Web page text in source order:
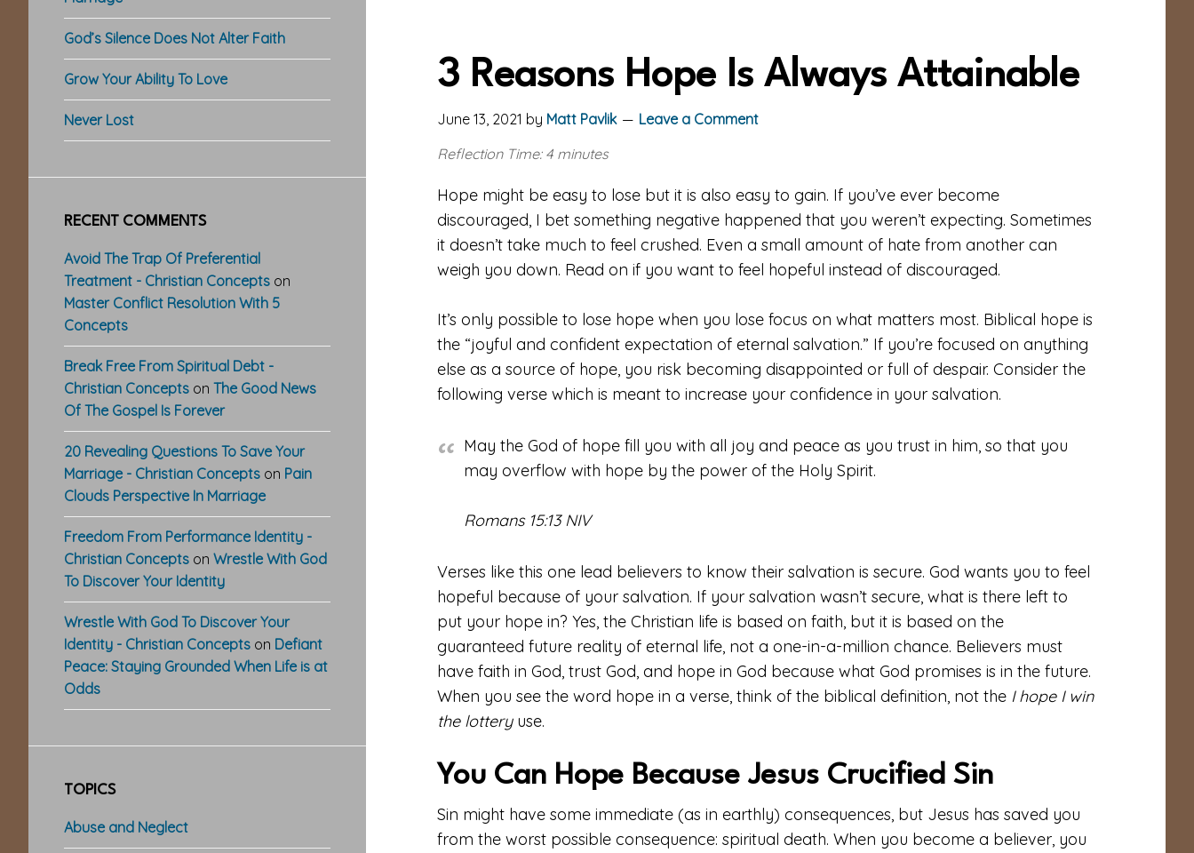
3 Reasons Hope Is Always Attainable
June 13, 2021 by Matt Pavlik
Leave a Comment
Reflection Time: 4 minutes
Hope might be easy to lose but it is also easy to gain. If you’ve ever become
discouraged, I bet something negative happened that you weren’t expecting. Sometimes
it doesn’t take much to feel crushed. Even a small amount of hate from another can
weigh you down. Read on if you want to feel hopeful instead of discouraged.
It’s only possible to lose hope when you lose focus on what matters most. Biblical hope is
the “joyful and confident expectation of eternal salvation.” If you’re focused on anything
else as a source of hope, you risk becoming disappointed or full of despair. Consider the
following verse which is meant to increase your confidence in your salvation.
May the God of hope fill you with all joy and peace as you trust in him, so that you
may overflow with hope by the power of the Holy Spirit.
Romans 15:13 NIV
Verses like this one lead believers to know their salvation is secure. God wants you to feel
hopeful because of your salvation. If your salvation wasn’t secure, what is there left to
put your hope in? Yes, the Christian life is based on faith, but it is based on the
guaranteed future reality of eternal life, not a one-in-a-million chance. Believers must
have faith in God, trust God, and hope in God because what God promises is in the future.
When you see the word hope in a verse, think of the biblical definition, not the I hope I win
the lotteryuse.
You Can Hope Because Jesus Crucified Sin
Sin might have some immediate (as in earthly) consequences, but Jesus has saved you
from the worst possible consequence: spiritual death. When you become a believer, you
God’s Silence Does Not Alter Faith
Grow Your Ability To Love
Never Lost
RECENT COMMENTS
Avoid The Trap Of Preferential
Treatment - Christian Concepts on
Master Conflict Resolution With 5
Concepts
Break Free From Spiritual Debt -
Christian Concepts on The Good News
Of The Gospel Is Forever
20 Revealing Questions To Save Your
Marriage - Christian Concepts on Pain
Clouds Perspective In Marriage
Freedom From Performance Identity -
Christian Concepts on Wrestle With God
To Discover Your Identity
Wrestle With God To Discover Your
Identity - Christian Concepts on Defiant
Peace: Staying Grounded When Life is at
Odds
TOPICS
Abuse and Neglect